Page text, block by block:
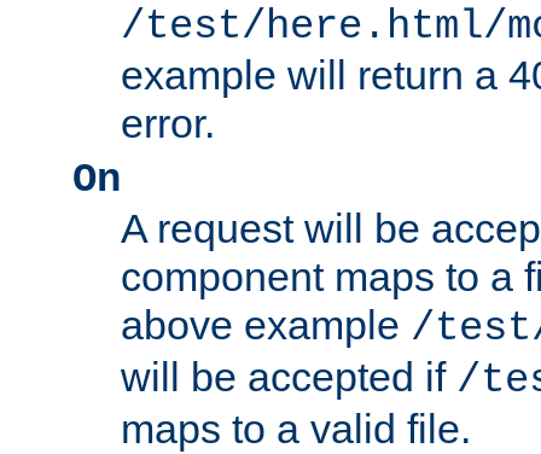
/test/here.html/
example will return a
error.
On
A request will be
component maps to a
above example /
will be accepted if /
maps to a valid file.